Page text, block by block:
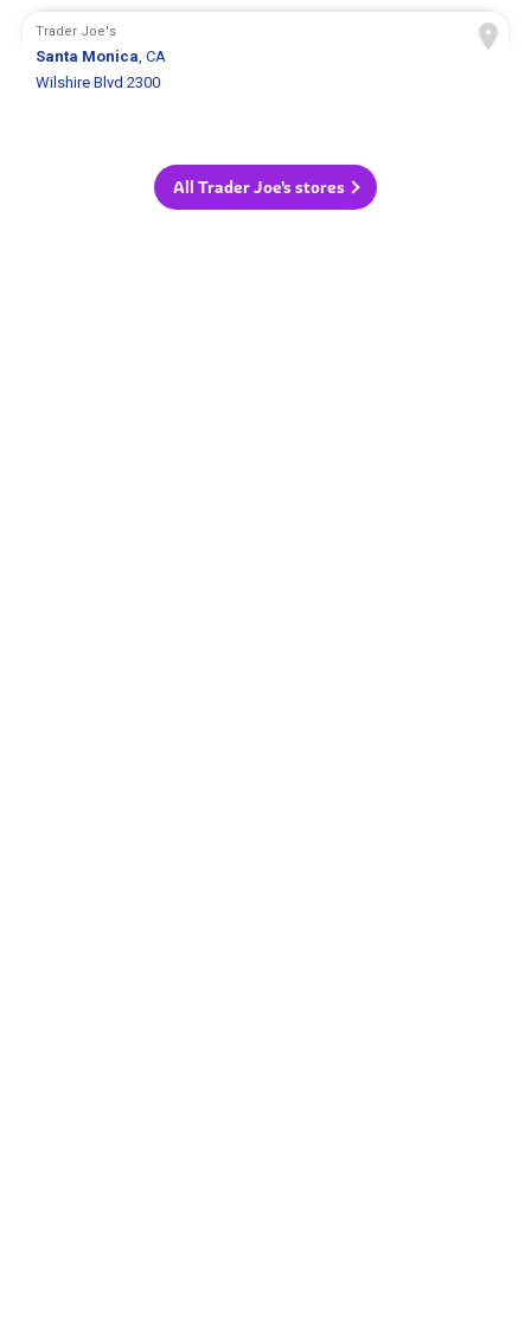
Trader Joe's
Santa Monica, CA
Wilshire Blvd 2300
All Trader Joe's stores